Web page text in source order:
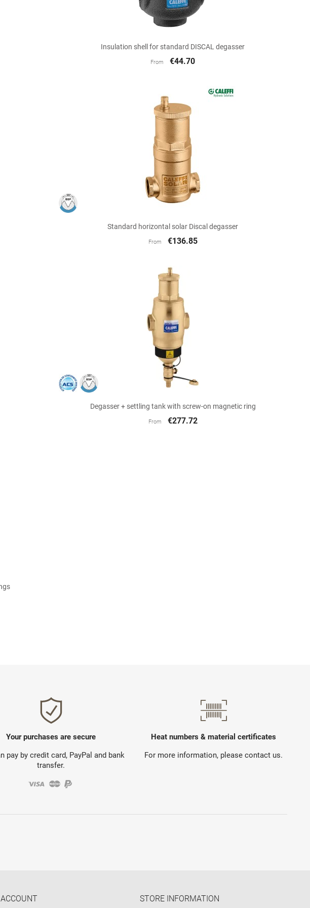
 Quick view
Insulation shell for standard DISCAL degasser
From €44.70
Quick view
Standard horizontal solar Discal degasser
From €136.85
Quick view
Degasser + settling tank with screw-on magnetic ring
From €277.72
Your purchases are secure
pay by credit card, PayPal and bank
transfer.
Heat numbers & material certificates
For more information, please contact us.
STORE INFORMATION